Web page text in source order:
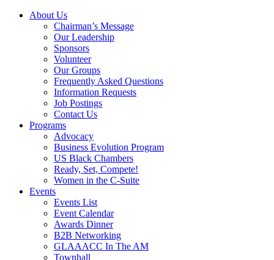
About Us
Chairman’s Message
Our Leadership
Sponsors
Volunteer
Our Groups
Frequently Asked Questions
Information Requests
Job Postings
Contact Us
Programs
Advocacy
Business Evolution Program
US Black Chambers
Ready, Set, Compete!
Women in the C-Suite
Events
Events List
Event Calendar
Awards Dinner
B2B Networking
GLAAACC In The AM
Townhall